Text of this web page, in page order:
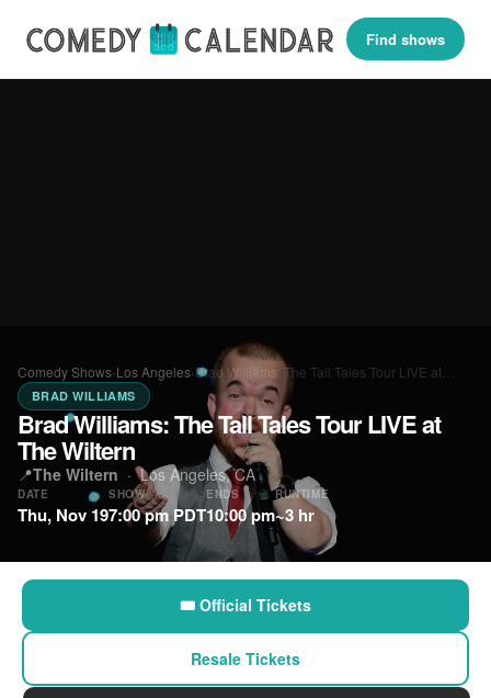
Find shows
Comedy Shows›Los Angeles›Brad Williams: The Tall Tales Tour LIVE at…
BRAD WILLIAMS
Brad Williams: The Tall Tales Tour LIVE at
The Wiltern
📍The Wiltern ·Los Angeles, CA
DATE
Thu, Nov 19
SHOW
7:00 pm PDT
ENDS
10:00 pm
RUNTIME
~3 hr
🎟 Official Tickets
Resale Tickets